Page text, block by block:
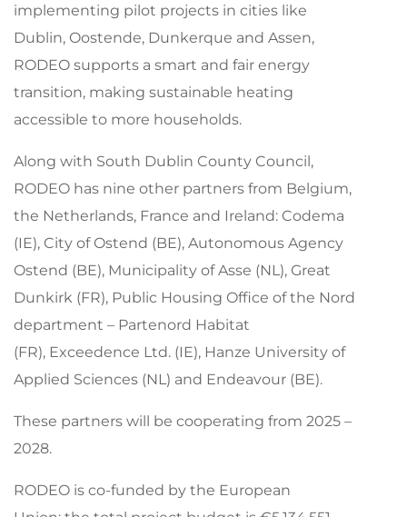
implementing pilot projects in cities like
Dublin, Oostende, Dunkerque and Assen,
RODEO supports a smart and fair energy
transition, making sustainable heating
accessible to more households.
Along with South Dublin County Council,
RODEO has nine other partners from Belgium,
the Netherlands, France and Ireland: Codema
(IE), City of Ostend (BE), Autonomous Agency
Ostend (BE), Municipality of Asse (NL), Great
Dunkirk (FR), Public Housing Office of the Nord
department – Partenord Habitat
(FR), Exceedence Ltd. (IE), Hanze University of
Applied Sciences (NL) and Endeavour (BE).
These partners will be cooperating from 2025 –
2028.
RODEO is co-funded by the European